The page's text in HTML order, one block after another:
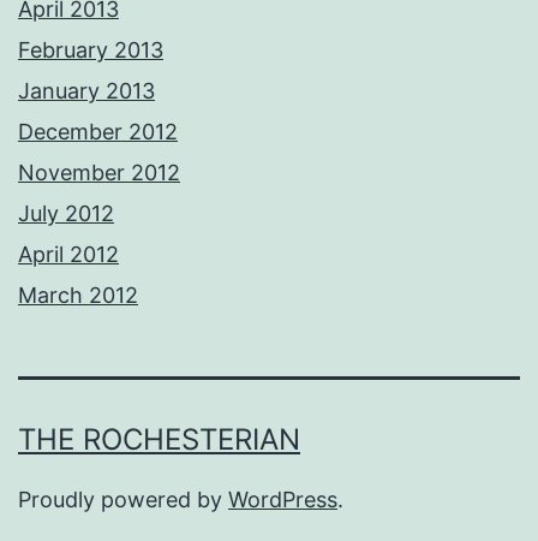
April 2013
February 2013
January 2013
December 2012
November 2012
July 2012
April 2012
March 2012
THE ROCHESTERIAN
Proudly powered by WordPress.